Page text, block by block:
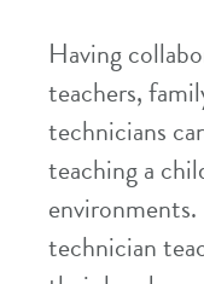
Having
teachers,
technicians
teaching a
environments.
technician